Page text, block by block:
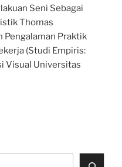
Seni Sebagai
Thomas
Pengalaman Praktik
(Studi Empiris:
Visual Universitas